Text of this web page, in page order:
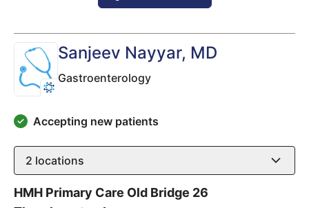
Sanjeev Nayyar, MD
Gastroenterology
Accepting new patients
2 locations
HMH Primary Care Old Bridge 26